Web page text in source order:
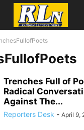
Trenches Full of
Radical
Against The...
Reporters Desk - April 9,